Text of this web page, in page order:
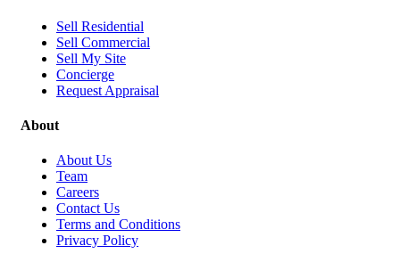
Sell Residential
Sell Commercial
Sell My Site
Concierge
Request Appraisal
About
About Us
Team
Careers
Contact Us
Terms and Conditions
Privacy Policy